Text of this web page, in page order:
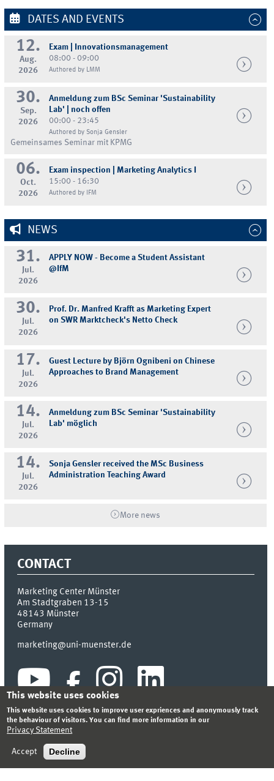
DATES AND EVENTS
12.
Aug.
2026
Exam | Innovationsmanagement
08:00 - 09:00
Authored by LMM
30.
Sep.
2026
Anmeldung zum BSc Seminar 'Sustainability
Lab' | noch offen
00:00 - 23:45
Authored by Sonja Gensler
Gemeinsames Seminar mit KPMG
06.
Oct.
2026
Exam inspection | Marketing Analytics I
15:00 - 16:30
Authored by IFM
NEWS
31.
Jul.
2026
APPLY NOW - Become a Student Assistant
@IfM
30.
Jul.
2026
Prof. Dr. Manfred Krafft as Marketing Expert
on SWR Marktcheck's Netto Check
17.
Jul.
2026
Guest Lecture by Björn Ognibeni on Chinese
Approaches to Brand Management
14.
Jul.
2026
Anmeldung zum BSc Seminar 'Sustainability
Lab' möglich
14.
Jul.
2026
Sonja Gensler received the MSc Business
Administration Teaching Award
More news
CONTACT
Marketing Center Münster
Am Stadtgraben 13-15
48143 Münster
Germany
marketing@uni-muenster.de
INDEX SITEMAP
© 2026 MARKETING CENTER MÜNSTER
This website uses cookies
This website uses cookies to improve user expriences and anonymously track
the behaviour of visitors. You can find more information in our
Privacy Statement
Accept Decline